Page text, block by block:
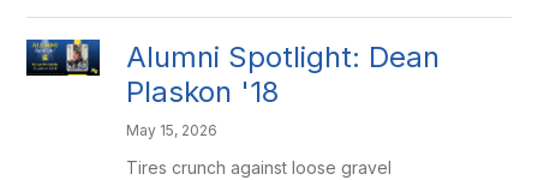
Alumni Spotlight: Dean
Plaskon '18
May 15, 2026
Tires crunch against loose gravel